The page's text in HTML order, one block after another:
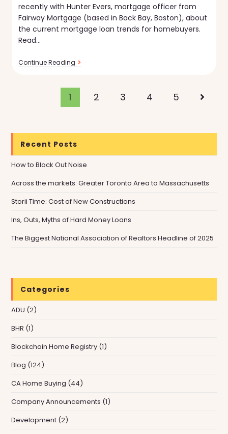
recently with Hunter Evers, mortgage officer from
Fairway Mortgage (based in Back Bay, Boston), about
the current mortgage loan trends for homebuyers.
Read…
Continue ReadingCurrent
Trends
Mortgage
Loans
[VIDEO]
1 2 3 4 5 Go to
Recent Posts
How to Block Out Noise
Across the markets: Greater Toronto Area to Massachusetts
Storii Time: Cost of New Constructions
Ins, Outs, Myths of Hard Money Loans
The Biggest National Association of Realtors Headline of 2025
Categories
ADU (2)
BHR (1)
Blockchain Home Registry (1)
Blog (124)
CA Home Buying (44)
Company Announcements (1)
Development (2)